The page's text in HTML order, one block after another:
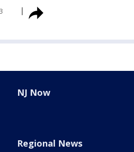
NJ Now
Regional News